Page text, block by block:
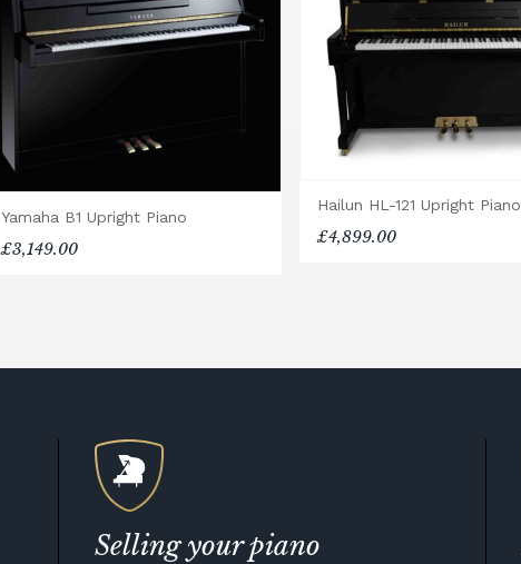
Yamaha B1 Upright Piano
£3,149.00
Hailun HL-121 Upright Piano
£4,899.00
Selling your piano